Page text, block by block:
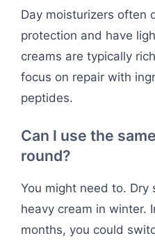
Day moisturizers often
protection and have
creams are typically
focus on repair with
peptides.
Can I use the
round?
You might need to. Dry
heavy cream in winter.
months, you could